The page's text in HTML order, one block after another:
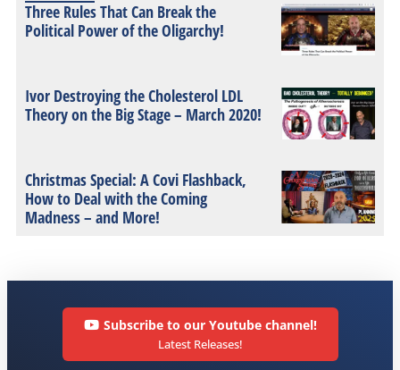
Three Rules That Can Break the
Political Power of the Oligarchy!
Ivor Destroying the Cholesterol LDL
Theory on the Big Stage – March 2020!
Christmas Special: A Covi Flashback,
How to Deal with the Coming
Madness – and More!
Subscribe to our Youtube channel!
Latest Releases!